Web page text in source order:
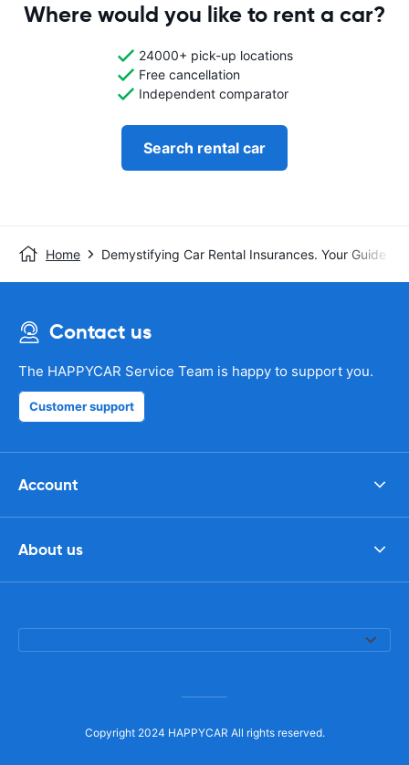
Where would you like to rent a car?
24000+ pick-up locations
Free cancellation
Independent comparator
Search rental car
Home Demystifying Car Rental Insurances. Your Guide
Contact us
The HAPPYCAR Service Team is happy to support you.
Customer support
Account
About us
Copyright 2024 HAPPYCAR All rights reserved.